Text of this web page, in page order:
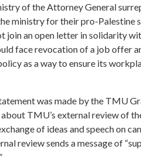
of the Attorney General
ministry for their pro-Palestine
join an open letter in solidarity
face revocation of a job offer
as a way to ensure its
was made by the TMU
TMU’s external review of
of ideas and speech on
review sends a message of